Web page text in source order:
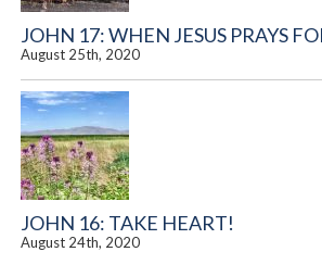
JOHN 17: WHEN JESUS PRAYS
August 25th, 2020
JOHN 16: TAKE HEART!
August 24th, 2020